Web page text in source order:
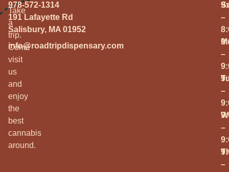
Take
a
trip.
Come
visit
us
and
enjoy
the
best
cannabis
around.
978-572-1314
191 Lafayette Rd
Salisbury, MA 01952
info@roadtripdispensary.com
–
–
–
–
–